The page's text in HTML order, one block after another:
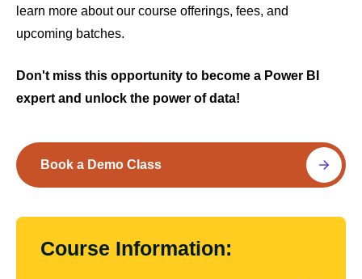
learn more about our course offerings, fees, and
upcoming batches.
Don't miss this opportunity to become a Power BI
expert and unlock the power of data!
Book a Demo Class
Course Information: